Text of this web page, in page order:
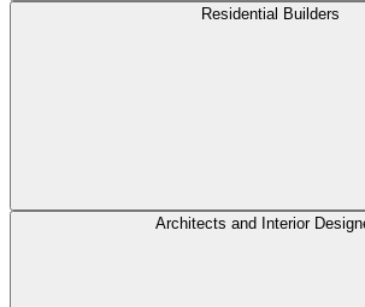
Residential Builders
Architects and Interior